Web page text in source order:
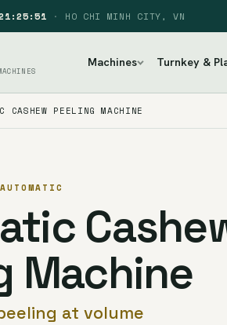
· HO CHI MINH CITY, VN
Machines Turnkey &
CASHEW PEELING MACHINE
Machine
at volume